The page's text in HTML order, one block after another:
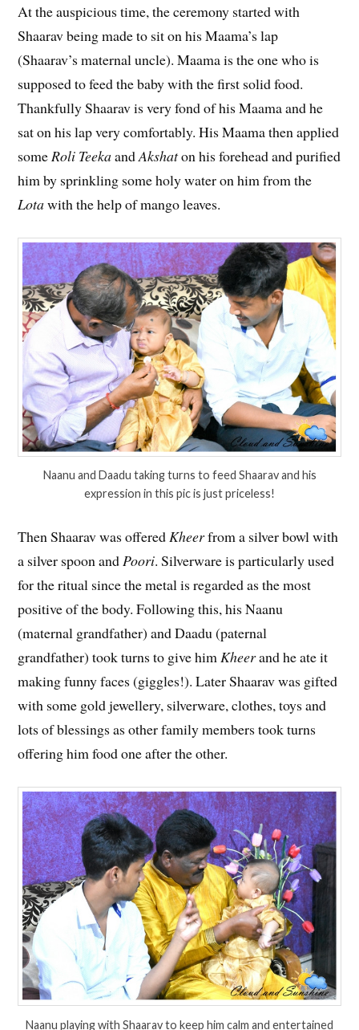
At the auspicious time, the ceremony started with
Shaarav being made to sit on his Maama’s lap
(Shaarav’s maternal uncle). Maama is the one who is
supposed to feed the baby with the first solid food.
Thankfully Shaarav is very fond of his Maama and he
sat on his lap very comfortably. His Maama then applied
someRoli TeekaandAkshaton his forehead and purified
him by sprinkling some holy water on him from the
Lotawith the help of mango leaves.
Naanu and Daadu taking turns to feed Shaarav and his
expression in this pic is just priceless!
Then Shaarav was offeredKheerfrom a silver bowl with
a silver spoon andPoori. Silverware is particularly used
for the ritual since the metal is regarded as the most
positive of the body. Following this, his Naanu
(maternal grandfather) and Daadu (paternal
grandfather) took turns to give himKheerand he ate it
making funny faces (giggles!). Later Shaarav was gifted
with some gold jewellery, silverware, clothes, toys and
lots of blessings as other family members took turns
offering him food one after the other.
Naanu playing with Shaarav to keep him calm and entertained